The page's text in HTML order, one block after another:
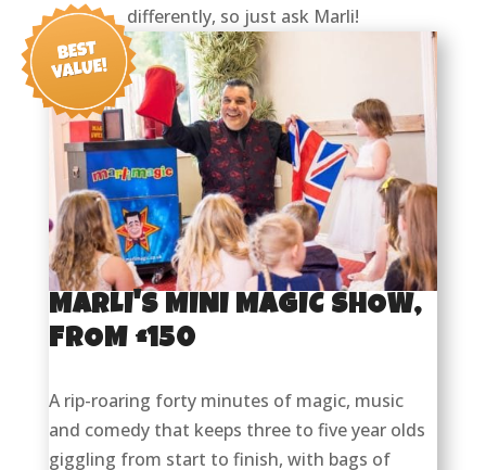
differently, so just ask Marli!
MARLI'S MINI MAGIC SHOW,
FROM £150
A rip-roaring forty minutes of magic, music
and comedy that keeps three to five year olds
giggling from start to finish, with bags of